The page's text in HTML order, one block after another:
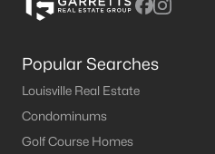
Popular Searches
Louisville Real Estate
Condominums
Golf Course Homes